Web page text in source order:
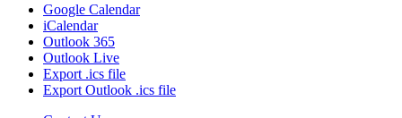
Google Calendar
iCalendar
Outlook 365
Outlook Live
Export .ics file
Export Outlook .ics file